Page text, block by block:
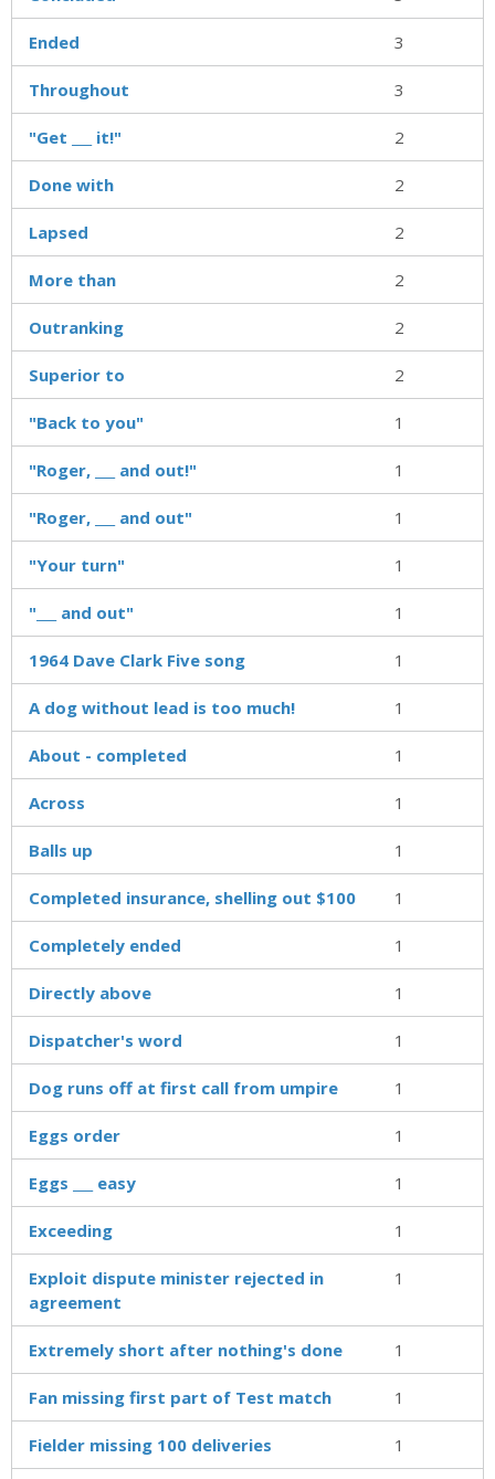
Ended 3
Throughout 3
"Get ___ it!" 2
Done with 2
Lapsed 2
More than 2
Outranking 2
Superior to 2
"Back to you" 1
"Roger, ___ and out!" 1
"Roger, ___ and out" 1
"Your turn" 1
"___ and out" 1
1964 Dave Clark Five song 1
A dog without lead is too much! 1
About - completed 1
Across 1
Balls up 1
Completed insurance, shelling out $100 1
Completely ended 1
Directly above 1
Dispatcher's word 1
Dog runs off at first call from umpire 1
Eggs order 1
Eggs ___ easy 1
Exceeding 1
Exploit dispute minister rejected in
agreement
1
Extremely short after nothing's done 1
Fan missing first part of Test match 1
Fielder missing 100 deliveries 1